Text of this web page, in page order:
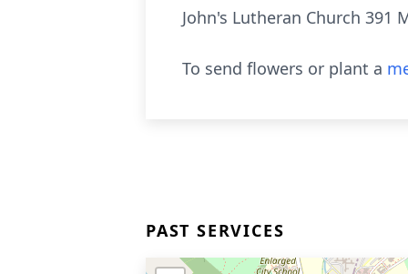
John's Lutheran Church 391
To send flowers or plant a
PAST SERVICES